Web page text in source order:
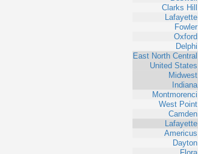
Clarks Hill
Lafayette
Fowler
Oxford
Delphi
East North Central
United States
Midwest
Indiana
Montmorenci
West Point
Camden
Lafayette
Americus
Dayton